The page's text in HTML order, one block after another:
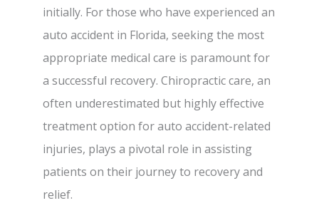
initially. For those who have experienced an
auto accident in Florida, seeking the most
appropriate medical care is paramount for
a successful recovery. Chiropractic care, an
often underestimated but highly effective
treatment option for auto accident-related
injuries, plays a pivotal role in assisting
patients on their journey to recovery and
relief.